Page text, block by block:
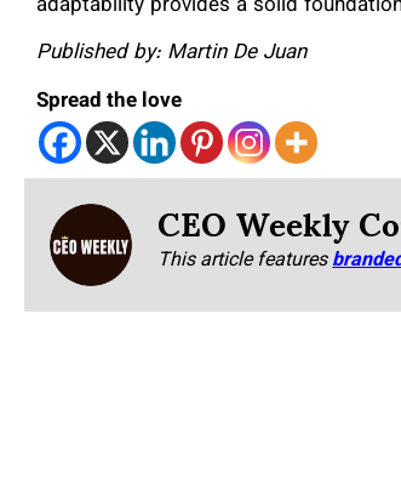
Published by: Martin De Juan
Spread the love
CEO Weekly
This article features